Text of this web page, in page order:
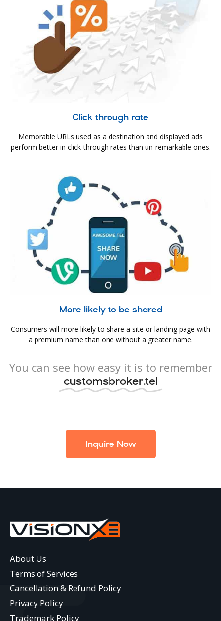
Click through rate
Memorable URLs used as a destination and displayed ads
perform better in click-through rates than un-remarkable ones.
More likely to be shared
Consumers will more likely to share a site or landing page with
a premium name than one without a greater name.
You can see how easy it is to remember
customsbroker.tel
Inquire Now
About Us
Terms of Services
Cancellation & Refund Policy
Privacy Policy
Trademark Policy